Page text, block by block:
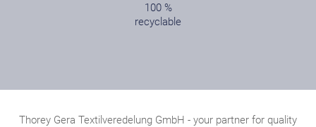
100 %
recyclable
Thorey Gera Textilveredelung GmbH - your partner for quality